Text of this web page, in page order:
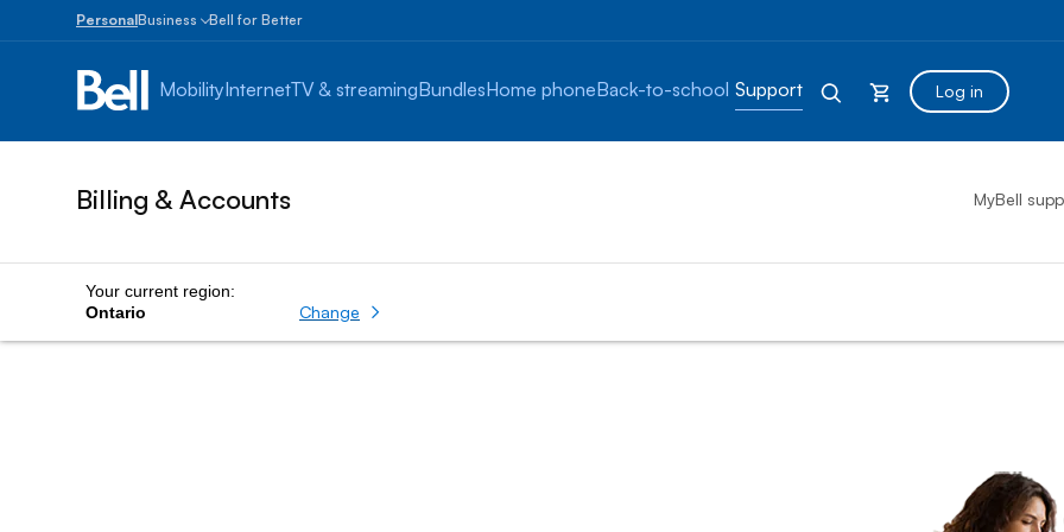
PersonalBusiness
Business
1
Enterprise
100
employees
Bell for Better
MobilityInternetTV & streamingBundlesHome phoneBack-to-school Support Log in
Billing & Accounts MyBell
Your current region:
Ontario
Change